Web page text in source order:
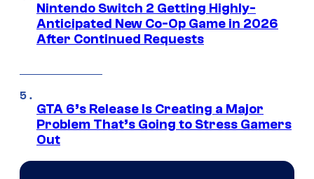
Nintendo Switch 2 Getting Highly-
Anticipated New Co-Op Game in 2026
After Continued Requests
GTA 6’s Release Is Creating a Major
Problem That’s Going to Stress Gamers
Out